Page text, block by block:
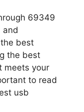
69349
and
best
the best
meets your
to read
usb